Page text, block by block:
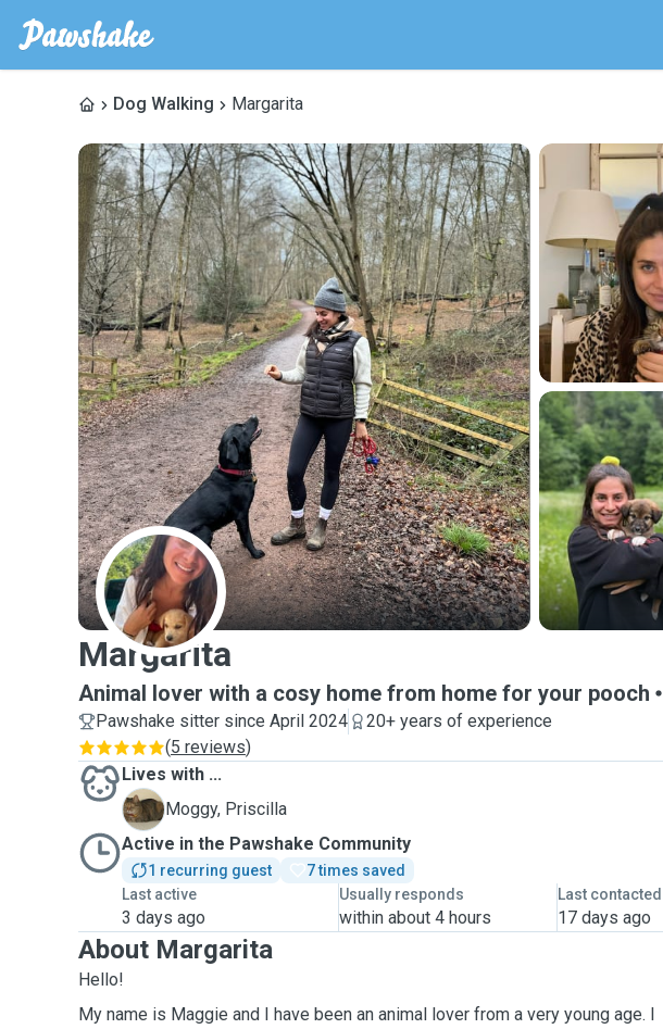
Dog Walking Margarita
M
Margarita
Animal lover with a cosy home from home for your pooch
Pawshake sitter since April 2024
20+ years of experience
(5 reviews)
Lives with ...
P
Moggy, Priscilla
Active in the Pawshake Community
1 recurring guest
7 times saved
Last active
3 days ago
Usually responds
within about 4 hours
Last contacted
17 days ago
About Margarita
Hello!
My name is Maggie and I have been an animal lover from a very young age. I